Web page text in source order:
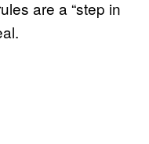
are a “step in